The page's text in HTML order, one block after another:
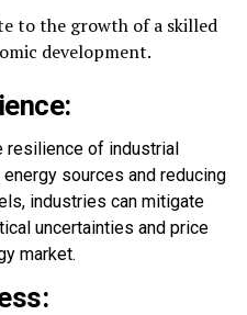
to the growth of a skilled
development.
resilience of industrial
sources and reducing
industries can mitigate
uncertainties and price
market.